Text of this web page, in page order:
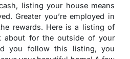
listing your house means
Greater you’re employed in
rewards. Here is a listing of
about for the outside of your
you follow this listing, you